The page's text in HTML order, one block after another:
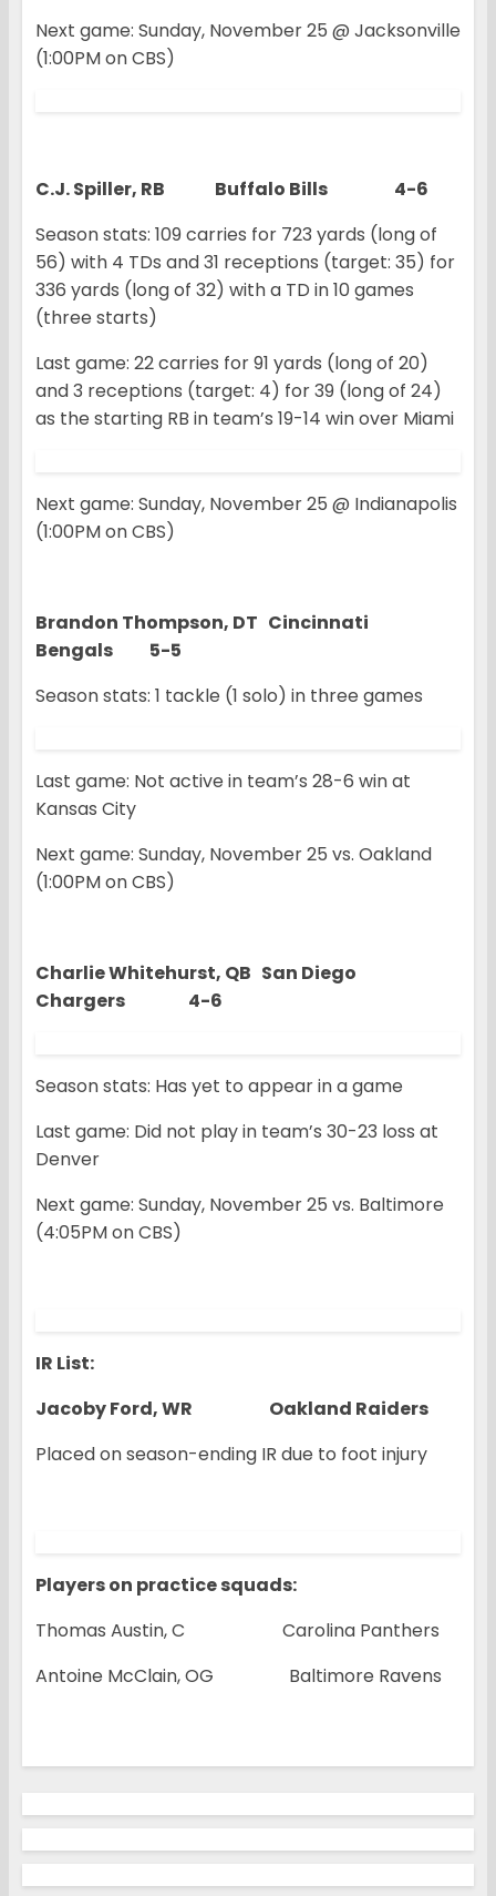
Next game: Sunday, November 25 @ Jacksonville
(1:00PM on CBS)
C.J. Spiller, RB Buffalo Bills 4-6
Season stats: 109 carries for 723 yards (long of
56) with 4 TDs and 31 receptions (target: 35) for
336 yards (long of 32) with a TD in 10 games
(three starts)
Last game: 22 carries for 91 yards (long of 20)
and 3 receptions (target: 4) for 39 (long of 24)
as the starting RB in team’s 19-14 win over Miami
Next game: Sunday, November 25 @ Indianapolis
(1:00PM on CBS)
Brandon Thompson, DT Cincinnati
Bengals 5-5
Season stats: 1 tackle (1 solo) in three games
Last game: Not active in team’s 28-6 win at
Kansas City
Next game: Sunday, November 25 vs. Oakland
(1:00PM on CBS)
Charlie Whitehurst, QB San Diego
Chargers 4-6
Season stats: Has yet to appear in a game
Last game: Did not play in team’s 30-23 loss at
Denver
Next game: Sunday, November 25 vs. Baltimore
(4:05PM on CBS)
IR List:
Jacoby Ford, WR Oakland Raiders
Placed on season-ending IR due to foot injury
Players on practice squads:
Thomas Austin, C Carolina Panthers
Antoine McClain, OG Baltimore Ravens